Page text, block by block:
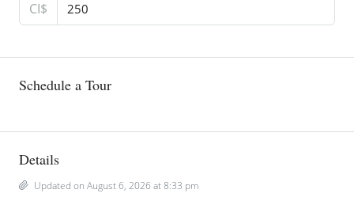
CI$
Schedule a Tour
Details
Updated on August 6, 2026 at 8:33 pm